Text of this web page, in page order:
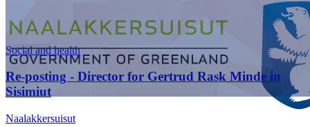
Social and health
Re-posting - Director for Gertrud Rask Minde in
Sisimiut
Naalakkersuisut